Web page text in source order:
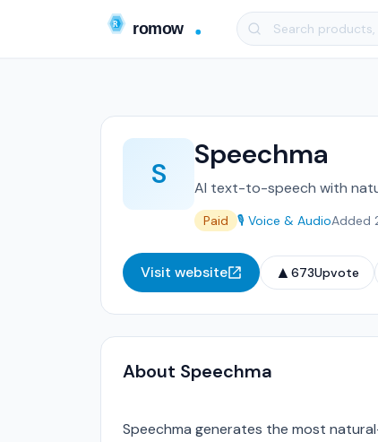
S
Speechma
AI text-to-speech with
Paid 🎙️ Voice & AudioAdded
Visit website ▲ 673Upvote
About Speechma
Speechma generates the most